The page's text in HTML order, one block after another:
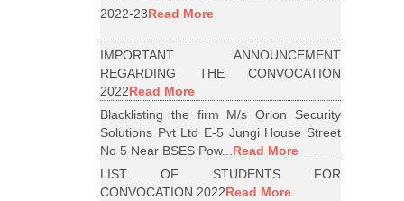
2022-23Read More
IMPORTANT ANNOUNCEMENT
REGARDING THE CONVOCATION
2022Read More
Blacklisting the firm M/s Orion Security
Solutions Pvt Ltd E-5 Jungi House Street
No 5 Near BSES Pow...Read More
LIST OF STUDENTS FOR
CONVOCATION 2022Read More